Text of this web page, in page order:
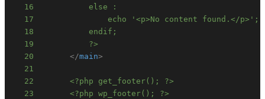
16
17
18
19
          ?>
20
</main>
21
22
<?php get_footer(); ?>
23
<?php wp_footer(); ?>